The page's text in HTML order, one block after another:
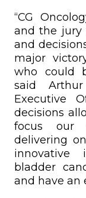
“CG
and the jury
and
major
who could
said
Executive
decisions
focus our
delivering
innovative
bladder
and have an